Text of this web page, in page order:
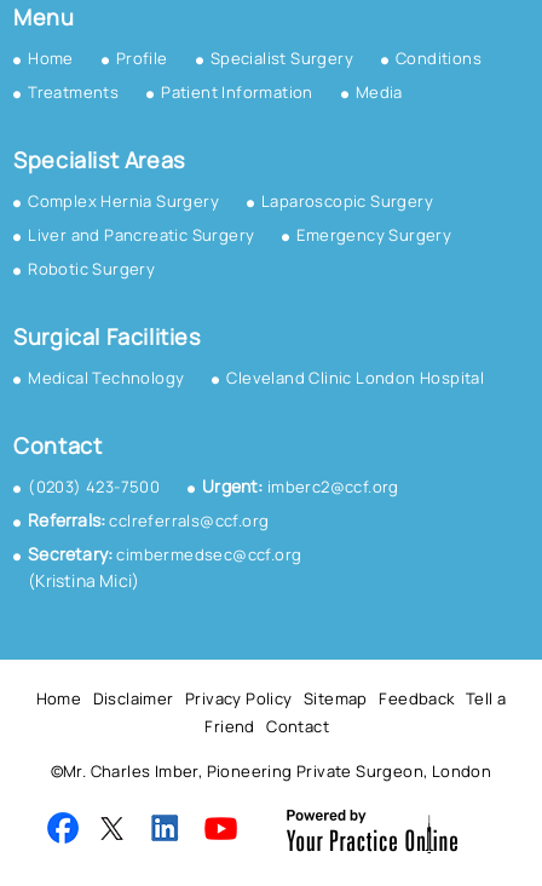
Menu
Home Profile Specialist Surgery
Conditions
Treatments
Patient Information Media
Specialist Areas
Complex Hernia Surgery
Laparoscopic Surgery
Liver and Pancreatic Surgery
Emergency Surgery
Robotic Surgery
Surgical Facilities
Medical Technology Cleveland Clinic London Hospital
Contact
(0203) 423-7500 Urgent: imberc2@ccf.org
Referrals:cclreferrals@ccf.org
Secretary:cimbermedsec@ccf.org
(Kristina Mici)
Home Disclaimer Privacy Policy Sitemap Feedback Tell a
Friend
Contact
©Mr. Charles Imber, Pioneering Private Surgeon, London